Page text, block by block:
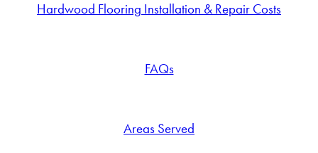
Hardwood Flooring Installation & Repair Costs
FAQs
Areas Served